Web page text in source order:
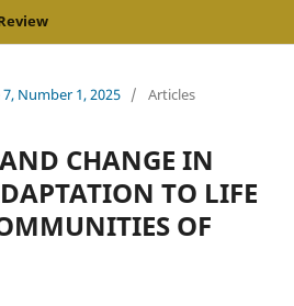
Number 1, 2025 / Articles
CHANGE IN
TO LIFE
OF